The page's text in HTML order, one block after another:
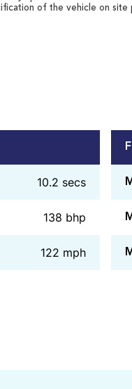
of the vehicle on
10.2 secs
138 bhp
122 mph